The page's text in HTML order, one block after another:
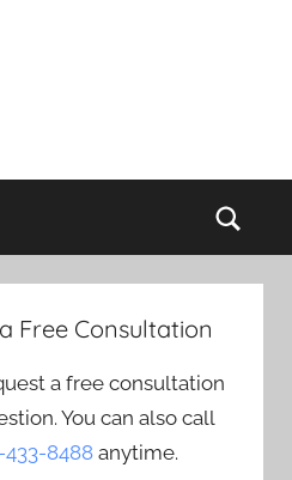
Free Consultation
a free consultation
You can also call
433-8488anytime.